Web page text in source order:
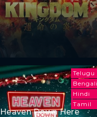
Telugu
Hindi
Tamil
Heaven Down Here